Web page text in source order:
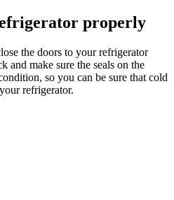
properly
the doors to your refrigerator
and make sure the seals on the
so you can be sure that cold
refrigerator.